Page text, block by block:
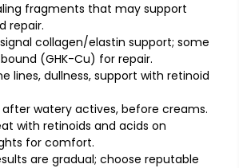
fragments that may support
repair.
collagen/elastin support; some
(GHK-Cu) for repair.
lines, dullness, support with retinoid
after watery actives, before creams.
with retinoids and acids on
for comfort.
are gradual; choose reputable